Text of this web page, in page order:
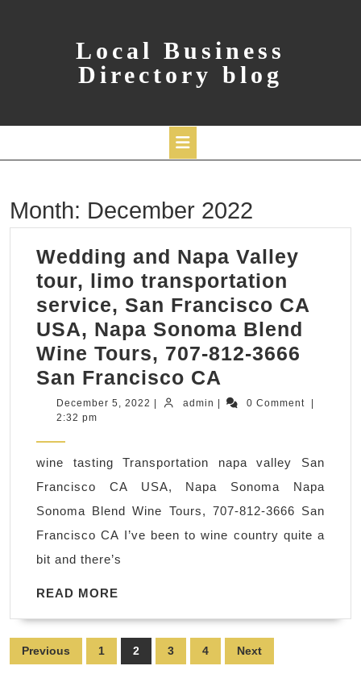
Local Business
Directory blog
Button
Month: December 2022
Wedding and Napa Valley
tour, limo transportation
service, San Francisco CA
USA, Napa Sonoma Blend
Wine Tours, 707-812-3666
San Francisco CA
and
tour,
limo
service,
CA
USA,
Napa
December 5, 2022 December
admin admin 0 Comment
2:32 pm
wine tasting Transportation napa valley San
Francisco CA USA, Napa Sonoma Napa
Sonoma Blend Wine Tours, 707-812-3666 San
Francisco CA I’ve been to wine country quite a
bit and there’s
READ MORE
Posts
pagination
Previous 1 2 3 4 Next